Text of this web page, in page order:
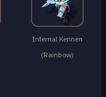
Infernal Kennen
(Rainbow)